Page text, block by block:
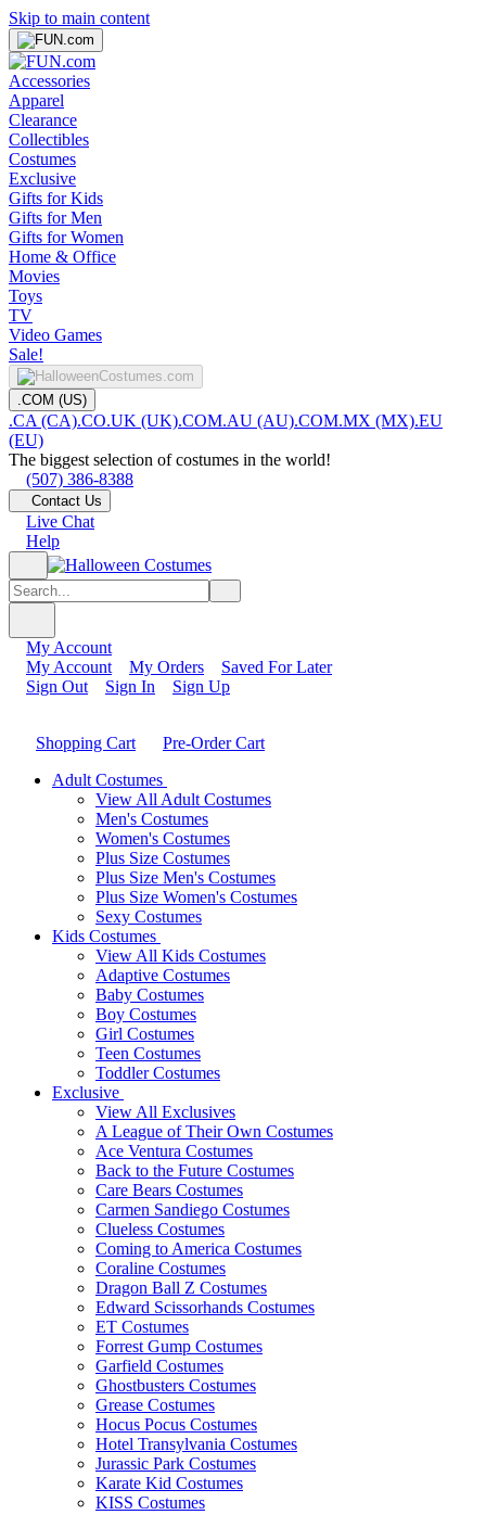
Skip to main content
Accessories
Apparel
Clearance
Collectibles
Costumes
Exclusive
Gifts for Kids
Gifts for Men
Gifts for Women
Home & Office
Movies
Toys
TV
Video Games
Sale!
.COM (US)
.CA (CA).CO.UK (UK).COM.AU (AU).COM.MX (MX).EU
(EU)
The biggest selection of costumes in the world!
(507) 386-8388
Contact Us
Live Chat
Help
My Account
My Account
My Orders
Saved For Later
Sign Out
Sign In Sign Up
Shopping Cart
Pre-Order Cart
Adult Costumes
View All Adult Costumes
Men's Costumes
Women's Costumes
Plus Size Costumes
Plus Size Men's Costumes
Plus Size Women's Costumes
Sexy Costumes
Kids Costumes
View All Kids Costumes
Adaptive Costumes
Baby Costumes
Boy Costumes
Girl Costumes
Teen Costumes
Toddler Costumes
Exclusive
View All Exclusives
A League of Their Own Costumes
Ace Ventura Costumes
Back to the Future Costumes
Care Bears Costumes
Carmen Sandiego Costumes
Clueless Costumes
Coming to America Costumes
Coraline Costumes
Dragon Ball Z Costumes
Edward Scissorhands Costumes
ET Costumes
Forrest Gump Costumes
Garfield Costumes
Ghostbusters Costumes
Grease Costumes
Hocus Pocus Costumes
Hotel Transylvania Costumes
Jurassic Park Costumes
Karate Kid Costumes
KISS Costumes